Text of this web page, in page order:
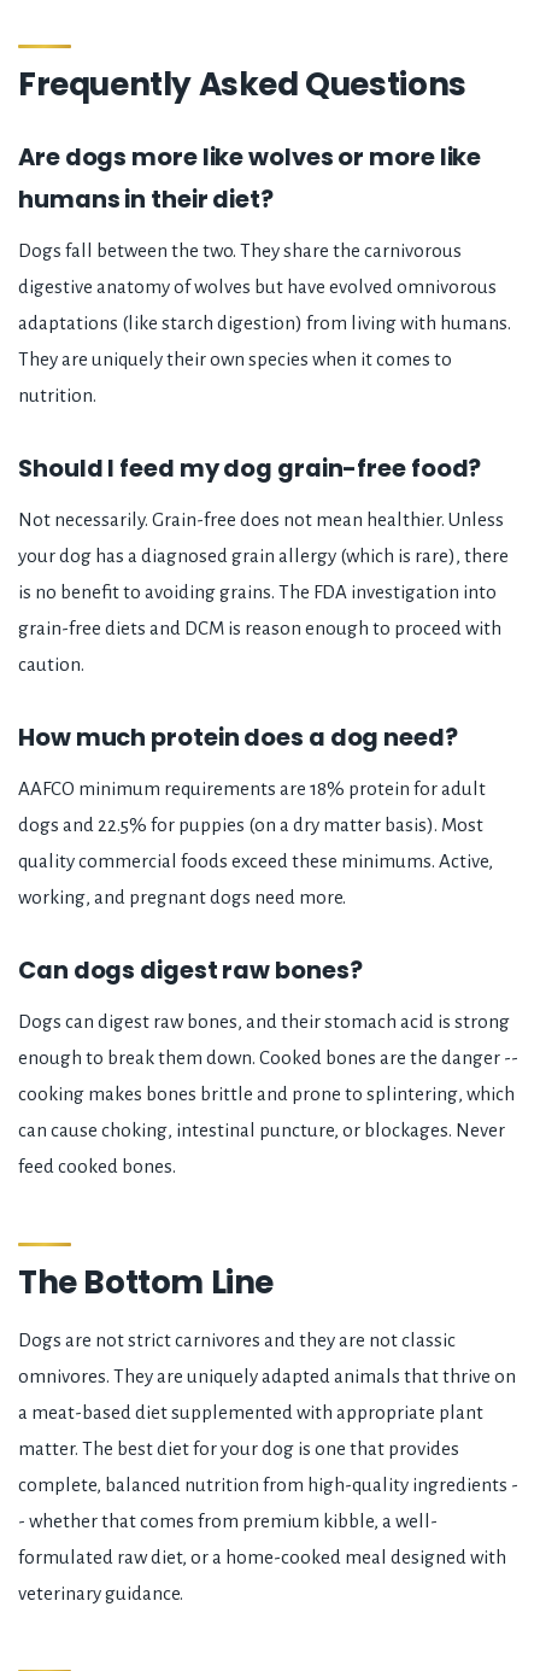
Frequently Asked Questions
Are dogs more like wolves or more like
humans in their diet?
Dogs fall between the two. They share the carnivorous
digestive anatomy of wolves but have evolved omnivorous
adaptations (like starch digestion) from living with humans.
They are uniquely their own species when it comes to
nutrition.
Should I feed my dog grain-free food?
Not necessarily. Grain-free does not mean healthier. Unless
your dog has a diagnosed grain allergy (which is rare), there
is no benefit to avoiding grains. The FDA investigation into
grain-free diets and DCM is reason enough to proceed with
caution.
How much protein does a dog need?
AAFCO minimum requirements are 18% protein for adult
dogs and 22.5% for puppies (on a dry matter basis). Most
quality commercial foods exceed these minimums. Active,
working, and pregnant dogs need more.
Can dogs digest raw bones?
Dogs can digest raw bones, and their stomach acid is strong
enough to break them down. Cooked bones are the danger --
cooking makes bones brittle and prone to splintering, which
can cause choking, intestinal puncture, or blockages. Never
feed cooked bones.
The Bottom Line
Dogs are not strict carnivores and they are not classic
omnivores. They are uniquely adapted animals that thrive on
a meat-based diet supplemented with appropriate plant
matter. The best diet for your dog is one that provides
complete, balanced nutrition from high-quality ingredients -
- whether that comes from premium kibble, a well-
formulated raw diet, or a home-cooked meal designed with
veterinary guidance.